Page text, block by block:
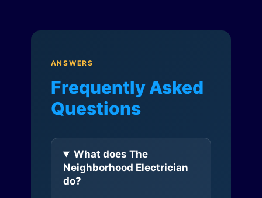
ANSWERS
Frequently Asked
Questions
What does The
Neighborhood Electrician
do?